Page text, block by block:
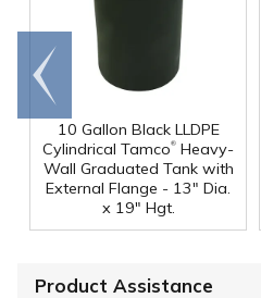
10 Gallon Black LLDPE
Cylindrical Tamco® Heavy-
Wall Graduated Tank with
External Flange - 13" Dia.
x 19" Hgt.
Go to
end
Product Assistance